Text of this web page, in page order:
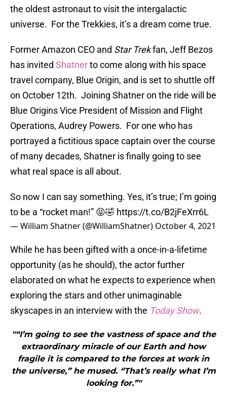
the oldest astronaut to visit the intergalactic
universe. For the Trekkies, it’s a dream come true.
Former Amazon CEO and Star Trekfan, Jeff Bezos
has invited Shatnerto come along with his space
travel company, Blue Origin, and is set to shuttle off
on October 12th. Joining Shatner on the ride will be
Blue Origins Vice President of Mission and Flight
Operations, Audrey Powers. For one who has
portrayed a fictitious space captain over the course
of many decades, Shatner is finally going to see
what real space is all about.
So now I can say something. Yes, it’s true; I’m going
to be a “rocket man!” 😝🤣 https://t.co/B2jFeXrr6L
— William Shatner (@WilliamShatner) October 4, 2021
While he has been gifted with a once-in-a-lifetime
opportunity (as he should), the actor further
elaborated on what he expects to experience when
exploring the stars and other unimaginable
skyscapes in an interview with the Today Show.
"“I’m going to see the vastness of space and the
extraordinary miracle of our Earth and how
fragile it is compared to the forces at work in
the universe,” he mused. “That’s really what I’m
looking for.”"